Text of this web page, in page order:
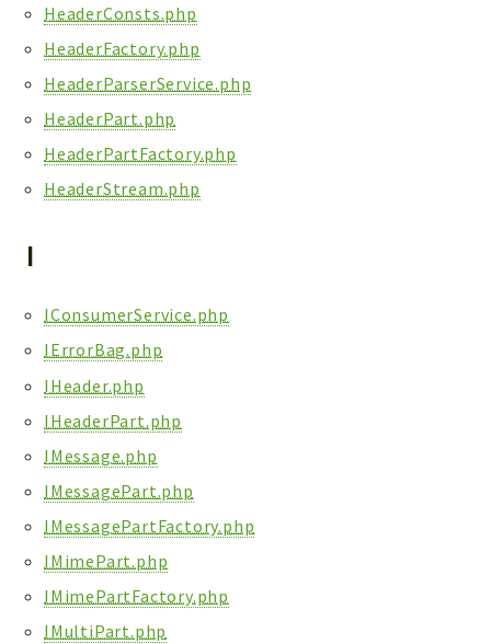
HeaderConsts.php
HeaderFactory.php
HeaderParserService.php
HeaderPart.php
HeaderPartFactory.php
HeaderStream.php
I
IConsumerService.php
IErrorBag.php
IHeader.php
IHeaderPart.php
IMessage.php
IMessagePart.php
IMessagePartFactory.php
IMimePart.php
IMimePartFactory.php
IMultiPart.php